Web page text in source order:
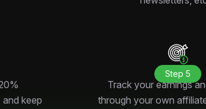
keep
Step 5
Track your earnings
through your own